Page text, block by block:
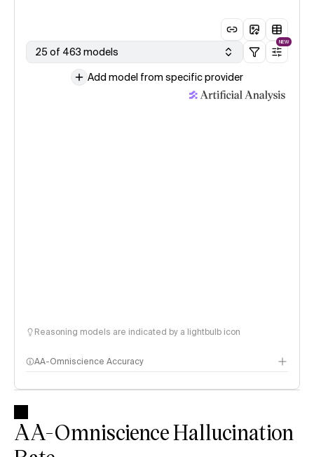
25 of 463 models
NEW
Add model from specific provider
Reasoning models are indicated by a lightbulb icon
AA-Omniscience Accuracy
AA-Omniscience Hallucination